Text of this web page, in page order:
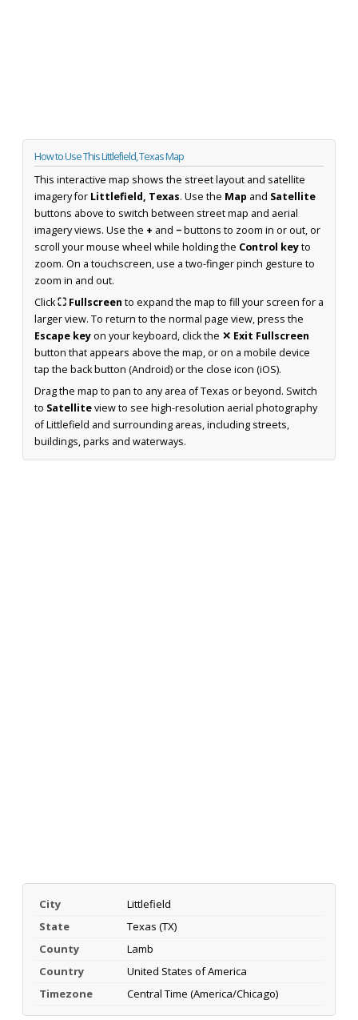
How to Use This Littlefield, Texas Map
This interactive map shows the street layout and satellite
imagery for Littlefield, Texas. Use the Map and Satellite
buttons above to switch between street map and aerial
imagery views. Use the + and −buttons to zoom in or out, or
scroll your mouse wheel while holding the Control keyto
zoom. On a touchscreen, use a two-finger pinch gesture to
zoom in and out.
Click⛶ Fullscreen to expand the map to fill your screen for a
larger view. To return to the normal page view, press the
Escape keyon your keyboard, click the ✕ Exit Fullscreen
button that appears above the map, or on a mobile device
tap the back button (Android) or the close icon (iOS).
Drag the map to pan to any area of Texas or beyond. Switch
to Satelliteview to see high-resolution aerial photography
of Littlefield and surrounding areas, including streets,
buildings, parks and waterways.
City
Littlefield
State
Texas (TX)
County
Lamb
Country
United States of America
Timezone
Central Time (America/Chicago)